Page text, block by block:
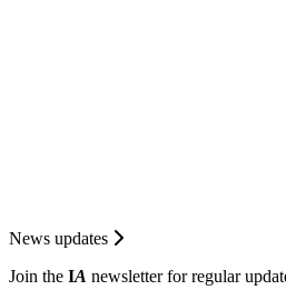
News updates
Join the IA newsletter for regular